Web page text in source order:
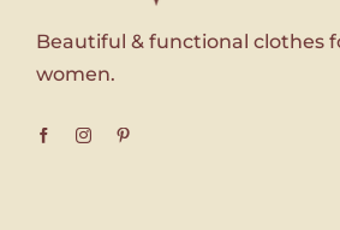
Beautiful & functional clothes
women.